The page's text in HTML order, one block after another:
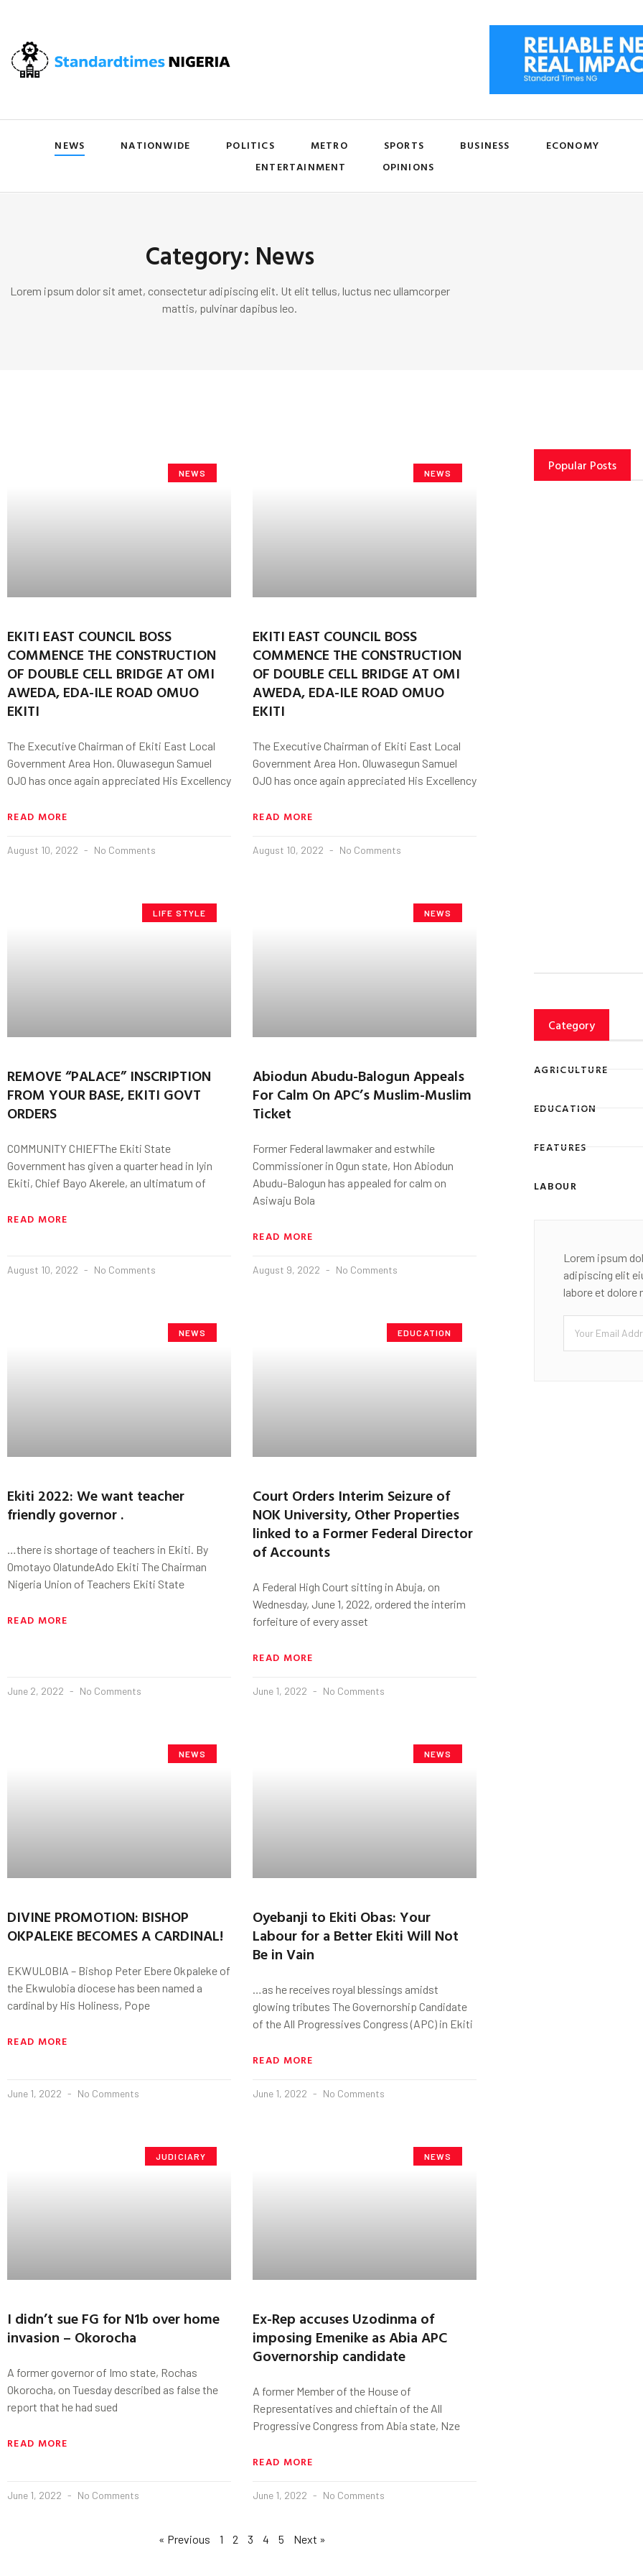
NEWS NATIONWIDE POLITICS METRO SPORTS BUSINESS
ECONOMY
ENTERTAINMENT
OPINIONS
Category: News
Lorem ipsum dolor sit amet, consectetur adipiscing elit. Ut elit tellus, luctus nec ullamcorper
mattis, pulvinar dapibus leo.
NEWS
EKITI EAST COUNCIL BOSS
COMMENCE THE CONSTRUCTION
OF DOUBLE CELL BRIDGE AT OMI
AWEDA, EDA-ILE ROAD OMUO
EKITI
The Executive Chairman of Ekiti East Local
Government Area Hon. Oluwasegun Samuel
OJO has once again appreciated His Excellency
READ MORE
August 10, 2022 No Comments
NEWS
EKITI EAST COUNCIL BOSS
COMMENCE THE CONSTRUCTION
OF DOUBLE CELL BRIDGE AT OMI
AWEDA, EDA-ILE ROAD OMUO
EKITI
The Executive Chairman of Ekiti East Local
Government Area Hon. Oluwasegun Samuel
OJO has once again appreciated His Excellency
READ MORE
August 10, 2022 No Comments
LIFE STYLE
REMOVE “PALACE” INSCRIPTION
FROM YOUR BASE, EKITI GOVT
ORDERS
COMMUNITY CHIEFThe Ekiti State
Government has given a quarter head in Iyin
Ekiti, Chief Bayo Akerele, an ultimatum of
READ MORE
August 10, 2022 No Comments
NEWS
Abiodun Abudu-Balogun Appeals
For Calm On APC’s Muslim-Muslim
Ticket
Former Federal lawmaker and estwhile
Commissioner in Ogun state, Hon Abiodun
Abudu-Balogun has appealed for calm on
Asiwaju Bola
READ MORE
August 9, 2022 No Comments
NEWS
Ekiti 2022: We want teacher
friendly governor .
…there is shortage of teachers in Ekiti. By
Omotayo OlatundeAdo Ekiti The Chairman
Nigeria Union of Teachers Ekiti State
READ MORE
June 2, 2022 No Comments
EDUCATION
Court Orders Interim Seizure of
NOK University, Other Properties
linked to a Former Federal Director
of Accounts
A Federal High Court sitting in Abuja, on
Wednesday, June 1, 2022, ordered the interim
forfeiture of every asset
READ MORE
June 1, 2022 No Comments
NEWS
DIVINE PROMOTION: BISHOP
OKPALEKE BECOMES A CARDINAL!
EKWULOBIA – Bishop Peter Ebere Okpaleke of
the Ekwulobia diocese has been named a
cardinal by His Holiness, Pope
READ MORE
June 1, 2022 No Comments
NEWS
Oyebanji to Ekiti Obas: Your
Labour for a Better Ekiti Will Not
Be in Vain
…as he receives royal blessings amidst
glowing tributes The Governorship Candidate
of the All Progressives Congress (APC) in Ekiti
READ MORE
June 1, 2022 No Comments
JUDICIARY
I didn’t sue FG for N1b over home
invasion – Okorocha
A former governor of Imo state, Rochas
Okorocha, on Tuesday described as false the
report that he had sued
READ MORE
June 1, 2022 No Comments
NEWS
Ex-Rep accuses Uzodinma of
imposing Emenike as Abia APC
Governorship candidate
A former Member of the House of
Representatives and chieftain of the All
Progressive Congress from Abia state, Nze
READ MORE
June 1, 2022 No Comments
« Previous 1 2 3 4 5 Next »
Popular Posts
Category
AGRICULTURE
EDUCATION
FEATURES
LABOUR
Lorem ipsum
adipiscing elit
labore et dolore